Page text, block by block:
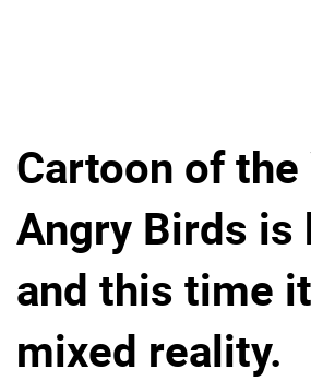
Product
Platform overview
Why eXo
Internationalisation
Mobile
No
Cartoon of the
Angry Birds is
and this time
mixed reality.